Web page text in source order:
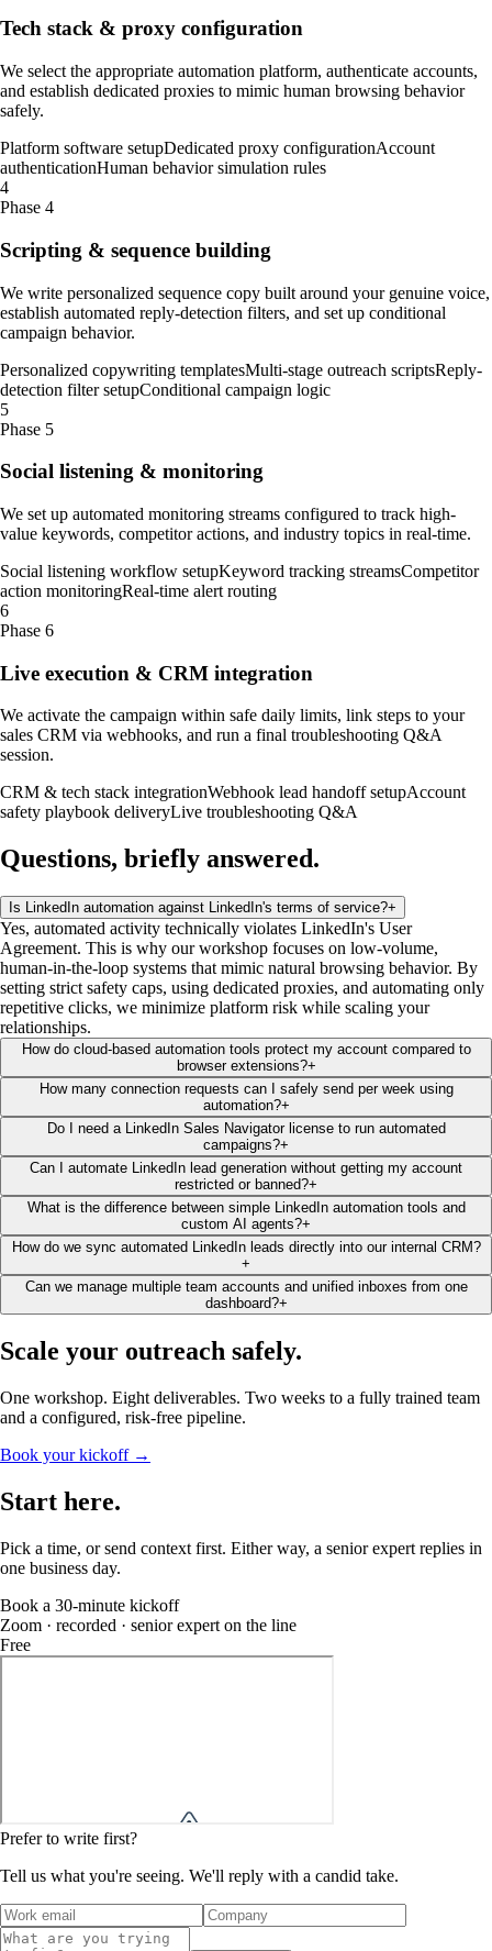
Tech stack & proxy configuration
We select the appropriate automation platform, authenticate accounts,
and establish dedicated proxies to mimic human browsing behavior
safely.
Platform software setupDedicated proxy configurationAccount
authenticationHuman behavior simulation rules
4
Phase 4
Scripting & sequence building
We write personalized sequence copy built around your genuine voice,
establish automated reply-detection filters, and set up conditional
campaign behavior.
Personalized copywriting templatesMulti-stage outreach scriptsReply-
detection filter setupConditional campaign logic
5
Phase 5
Social listening & monitoring
We set up automated monitoring streams configured to track high-
value keywords, competitor actions, and industry topics in real-time.
Social listening workflow setupKeyword tracking streamsCompetitor
action monitoringReal-time alert routing
6
Phase 6
Live execution & CRM integration
We activate the campaign within safe daily limits, link steps to your
sales CRM via webhooks, and run a final troubleshooting Q&A
session.
CRM & tech stack integrationWebhook lead handoff setupAccount
safety playbook deliveryLive troubleshooting Q&A
Questions, briefly answered.
Is LinkedIn automation against LinkedIn's terms of service?+
Yes, automated activity technically violates LinkedIn's User
Agreement. This is why our workshop focuses on low-volume,
human-in-the-loop systems that mimic natural browsing behavior. By
setting strict safety caps, using dedicated proxies, and automating only
repetitive clicks, we minimize platform risk while scaling your
relationships.
How do cloud-based automation tools protect my account compared to
browser extensions?+
How many connection requests can I safely send per week using
automation?+
Do I need a LinkedIn Sales Navigator license to run automated
campaigns?+
Can I automate LinkedIn lead generation without getting my account
restricted or banned?+
What is the difference between simple LinkedIn automation tools and
custom AI agents?+
How do we sync automated LinkedIn leads directly into our internal CRM?
+
Can we manage multiple team accounts and unified inboxes from one
dashboard?+
Scale your outreach safely.
One workshop. Eight deliverables. Two weeks to a fully trained team
and a configured, risk-free pipeline.
Book your kickoff →
Start here.
Pick a time, or send context first. Either way, a senior expert replies in
one business day.
Book a 30-minute kickoff
Zoom · recorded · senior expert on the line
Free
Prefer to write first?
Tell us what you're seeing. We'll reply with a candid take.